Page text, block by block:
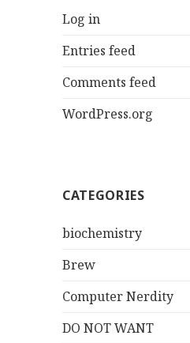
Log in
Entries feed
Comments feed
WordPress.org
CATEGORIES
biochemistry
Brew
Computer Nerdity
DO NOT WANT